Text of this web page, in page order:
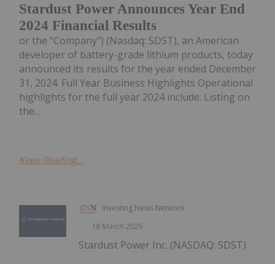
Stardust Power Announces Year End
2024 Financial Results
or the "Company") (Nasdaq: SDST), an American
developer of battery-grade lithium products, today
announced its results for the year ended December
31, 2024. Full Year Business Highlights Operational
highlights for the full year 2024 include: Listing on
the...
Keep Reading...
Investing News Network
18 March 2025
Stardust Power Inc. (NASDAQ: SDST)